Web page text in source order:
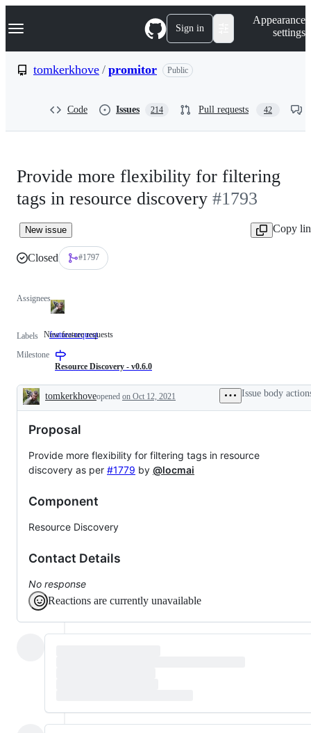
k
p
Navigation Menu Sign in
Appearance
settings
tomkerkhove / promitor Public
Code Issues 214 Pull requests 42
Provide more flexibility for filtering
tags in resource discovery #1793
New issue Copy
Closed #1797
Assignees
Labels feature-request New
New feature requests
Milestone
Resource Discovery - v0.6.0
Description
tomkerkhoveopened on Oct 12, 2021 Issue body
Proposal
Provide more flexibility for filtering tags in resource
discovery as per #1779 by @locmai
Component
Resource Discovery
Contact Details
No response
Reactions are currently unavailable